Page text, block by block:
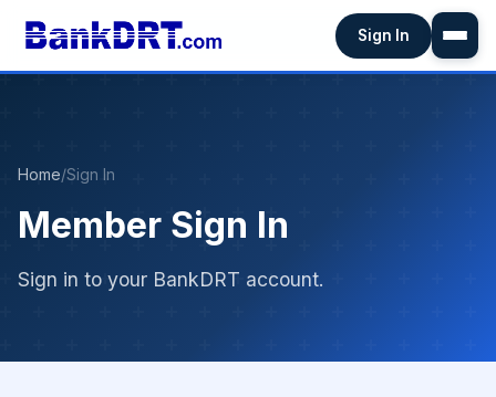
Sign In
Home/Sign In
Member Sign In
Sign in to your BankDRT account.